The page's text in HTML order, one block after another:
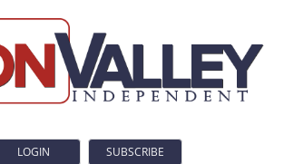
LOGIN SUBSCRIBE